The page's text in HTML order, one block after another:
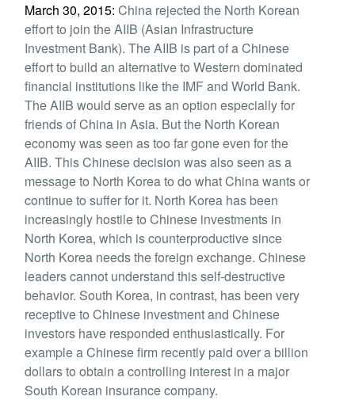
March 30, 2015: China rejected the North Korean
effort to join the AIIB (Asian Infrastructure
Investment Bank). The AIIB is part of a Chinese
effort to build an alternative to Western dominated
financial institutions like the IMF and World Bank.
The AIIB would serve as an option especially for
friends of China in Asia. But the North Korean
economy was seen as too far gone even for the
AIIB. This Chinese decision was also seen as a
message to North Korea to do what China wants or
continue to suffer for it. North Korea has been
increasingly hostile to Chinese investments in
North Korea, which is counterproductive since
North Korea needs the foreign exchange. Chinese
leaders cannot understand this self-destructive
behavior. South Korea, in contrast, has been very
receptive to Chinese investment and Chinese
investors have responded enthusiastically. For
example a Chinese firm recently paid over a billion
dollars to obtain a controlling interest in a major
South Korean insurance company.